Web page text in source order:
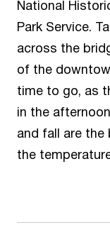
National
Park Service.
across the
of the
time to go, as
in the
and fall are
the